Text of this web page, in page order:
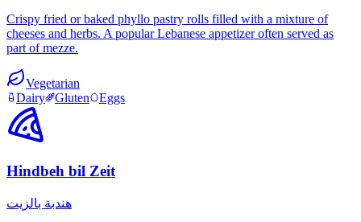
Crispy fried or baked phyllo pastry rolls filled with a mixture of
cheeses and herbs. A popular Lebanese appetizer often served as
part of mezze.
Vegetarian
Dairy
Gluten Eggs
Hindbeh bil Zeit
هندبة بالزيت